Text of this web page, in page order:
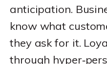
anticipation.
know what
they ask for it.
through